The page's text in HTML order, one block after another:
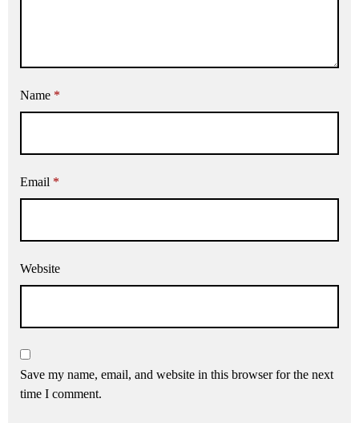
Name *
Email *
Website
Save my name, email, and website in this browser for the next
time I comment.